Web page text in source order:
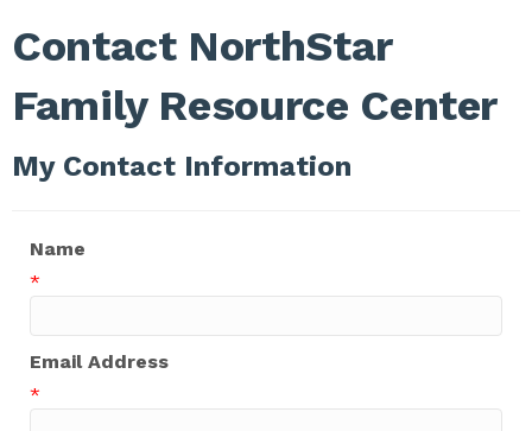
Contact NorthStar
Family Resource Center
My Contact Information
Name
*
Email Address
*